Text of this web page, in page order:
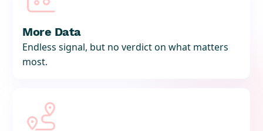
More Data
Endless signal, but no verdict on what matters
most.
